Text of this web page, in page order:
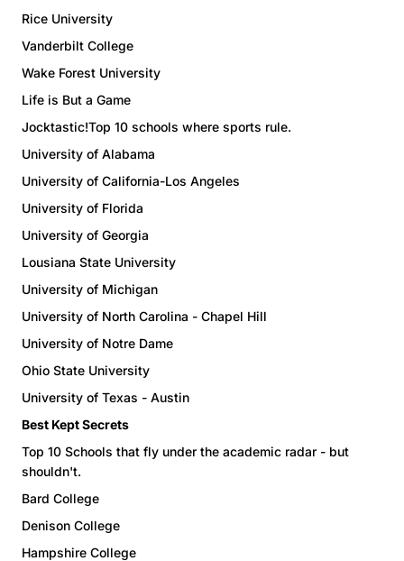
Rice University
Vanderbilt College
Wake Forest University
Life is But a Game
Jocktastic!Top 10 schools where sports rule.
University of Alabama
University of California-Los Angeles
University of Florida
University of Georgia
Lousiana State University
University of Michigan
University of North Carolina - Chapel Hill
University of Notre Dame
Ohio State University
University of Texas - Austin
Best Kept Secrets
Top 10 Schools that fly under the academic radar - but
shouldn't.
Bard College
Denison College
Hampshire College